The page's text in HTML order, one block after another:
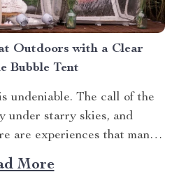
Outdoors with a Clear
Bubble Tent
undeniable. The call of the
under starry skies, and
are experiences that many
if you could elevate this
an opportunity to immerse
More